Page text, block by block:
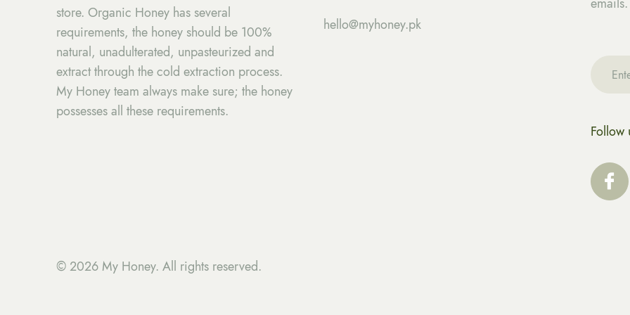
store. Organic Honey has several
requirements, the honey should be 100%
natural, unadulterated, unpasteurized and
extract through the cold extraction process.
My Honey team always make sure; the honey
possesses all these requirements.
hello@myhoney.pk
Follow
© 2026 My Honey. All rights reserved.